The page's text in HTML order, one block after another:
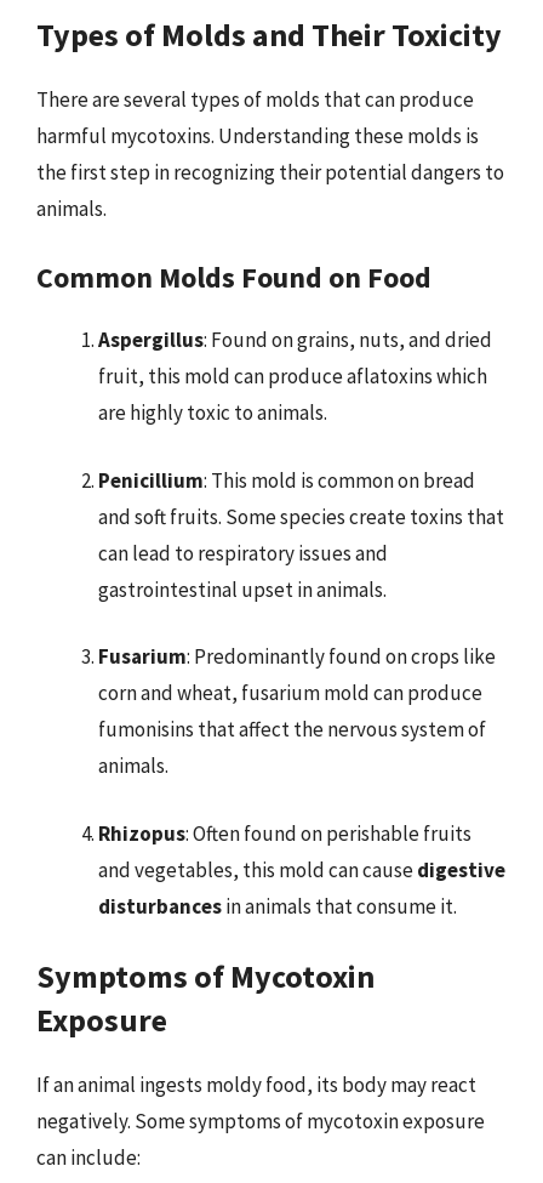
Types of Molds and Their Toxicity
There are several types of molds that can produce
harmful mycotoxins. Understanding these molds is
the first step in recognizing their potential dangers to
animals.
Common Molds Found on Food
Aspergillus: Found on grains, nuts, and dried
fruit, this mold can produce aflatoxins which
are highly toxic to animals.
Penicillium: This mold is common on bread
and soft fruits. Some species create toxins that
can lead to respiratory issues and
gastrointestinal upset in animals.
Fusarium: Predominantly found on crops like
corn and wheat, fusarium mold can produce
fumonisins that affect the nervous system of
animals.
Rhizopus: Often found on perishable fruits
and vegetables, this mold can causedigestive
disturbancesin animals that consume it.
Symptoms of Mycotoxin
Exposure
If an animal ingests moldy food, its body may react
negatively. Some symptoms of mycotoxin exposure
can include: